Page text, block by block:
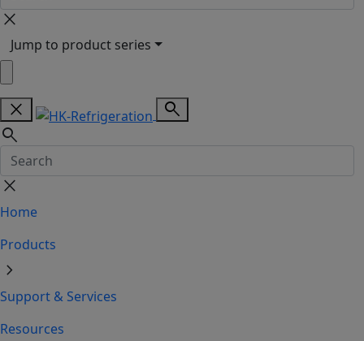
close
Jump to product series
close
search
search
close
Home
Products
chevron_right
Support & Services
Resources